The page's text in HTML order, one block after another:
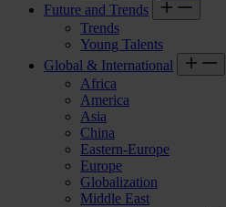
Future and Trends
Trends
Young Talents
Global & International
Africa
America
Asia
China
Eastern-Europe
Europe
Globalization
Middle East